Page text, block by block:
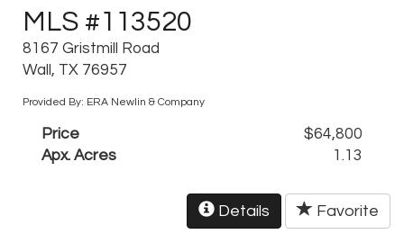
MLS #113520
8167 Gristmill Road
Wall, TX 76957
Provided By: ERA Newlin & Company
Price
$64,800
Apx. Acres
1.13
Details Favorite